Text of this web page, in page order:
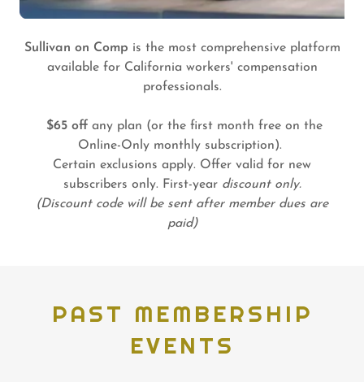
Sullivan on Comp is the most comprehensive platform
available for California workers' compensation
professionals.
$65 offany plan (or the first month free on the
Online-Only monthly subscription).
Certain exclusions apply. Offer valid for new
subscribers only. First-yeardiscount only.
(Discount code will be sent after member dues are
paid)
PAST MEMBERSHIP
EVENTS